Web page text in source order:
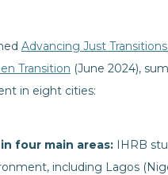
Advancing Just
Transition (June 2024),
in eight cities:
four main areas: IHRB
including Lagos